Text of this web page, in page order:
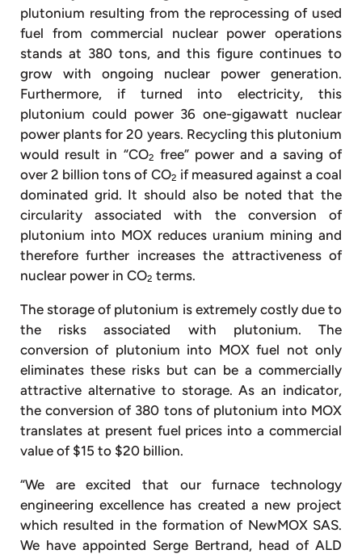
plutonium resulting from the reprocessing of used
fuel from commercial nuclear power operations
stands at 380 tons, and this figure continues to
grow with ongoing nuclear power generation.
Furthermore, if turned into electricity, this
plutonium could power 36 one-gigawatt nuclear
power plants for 20 years. Recycling this plutonium
would result in “CO2 free” power and a saving of
over 2 billion tons of CO2 if measured against a coal
dominated grid. It should also be noted that the
circularity associated with the conversion of
plutonium into MOX reduces uranium mining and
therefore further increases the attractiveness of
nuclear power in CO2 terms.
The storage of plutonium is extremely costly due to
the risks associated with plutonium. The
conversion of plutonium into MOX fuel not only
eliminates these risks but can be a commercially
attractive alternative to storage. As an indicator,
the conversion of 380 tons of plutonium into MOX
translates at present fuel prices into a commercial
value of $15 to $20 billion.
“We are excited that our furnace technology
engineering excellence has created a new project
which resulted in the formation of NewMOX SAS.
We have appointed Serge Bertrand, head of ALD